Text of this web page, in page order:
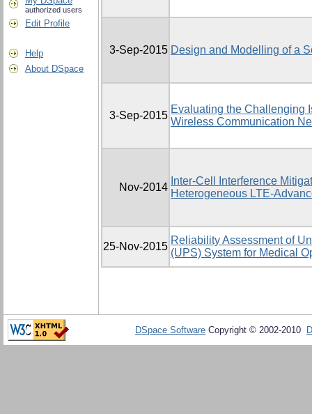
authorized users
Edit Profile
Help
About DSpace
3-Sep-2015 Design and Modelling of a
3-Sep-2015
Evaluating the Challenging
Wireless Communication
Nov-2014
Inter-Cell Interference
Heterogeneous LTE-
25-Nov-2015
Reliability Assessment of
(UPS) System for Medical
DSpace Software Copyright © 2002-2010